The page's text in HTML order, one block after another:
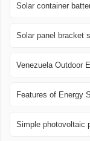
Solar container
Solar panel bracket
Venezuela Outdoor
Features of Energy
Simple photovoltaic